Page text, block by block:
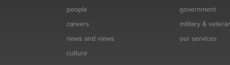
people
careers
news and views
culture
government
military &
our services